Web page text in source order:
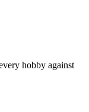
hobby against